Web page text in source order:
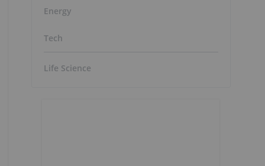
Energy
Tech
Life Science